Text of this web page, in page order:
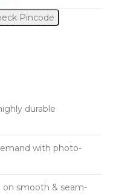
Pincode
durable
with photo-
smooth & seam-